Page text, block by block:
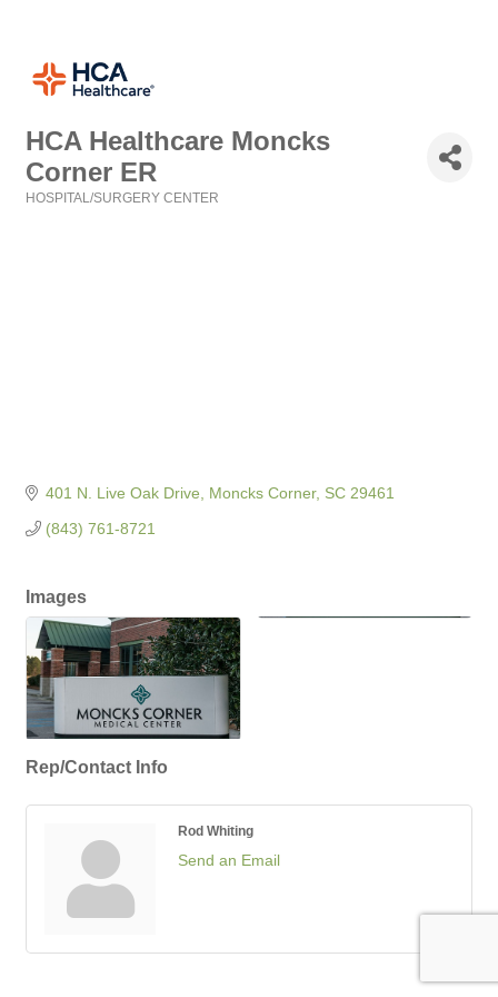
HCA Healthcare Moncks
Corner ER
HOSPITAL/SURGERY CENTER
401 N. Live Oak Drive Moncks Corner SC 29461
(843) 761-8721
Images
Rep/Contact Info
Rod Whiting
Send an Email